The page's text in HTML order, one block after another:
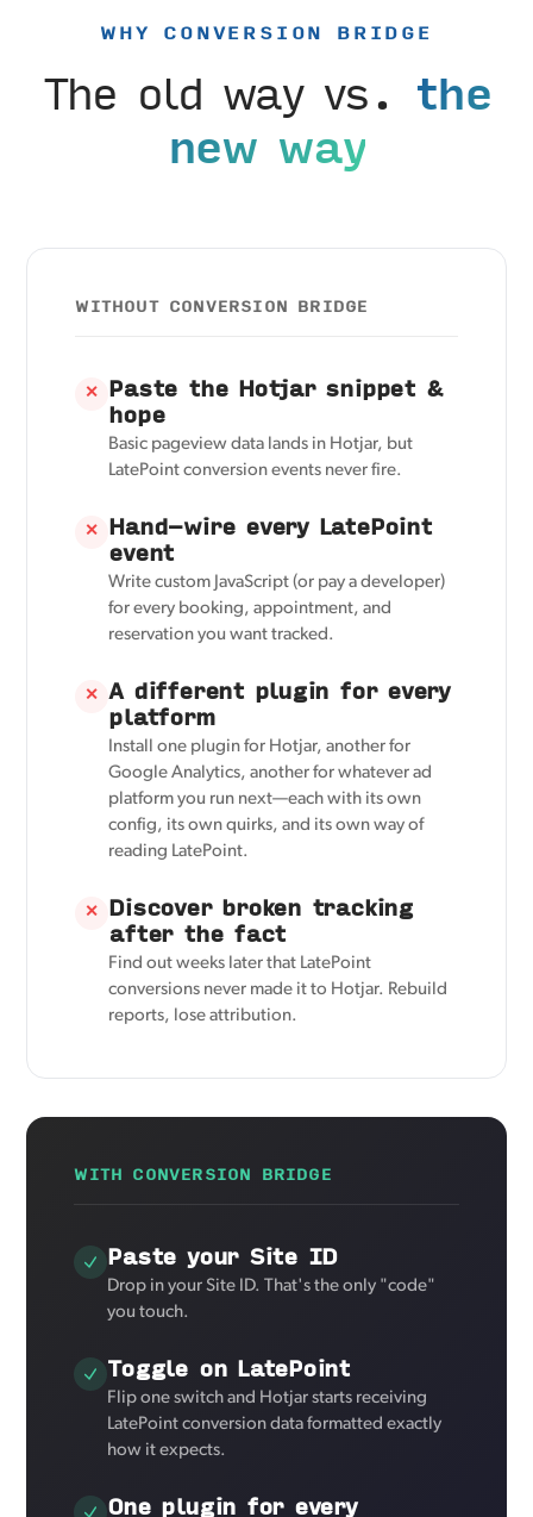
WHY CONVERSION BRIDGE
The old way vs. the
new way
WITHOUT CONVERSION BRIDGE
✕ Paste the Hotjar snippet &
hope
Basic pageview data lands in Hotjar, but
LatePoint conversion events never fire.
✕ Hand-wire every LatePoint
event
Write custom JavaScript (or pay a developer)
for every booking, appointment, and
reservation you want tracked.
✕ A different plugin for every
platform
Install one plugin for Hotjar, another for
Google Analytics, another for whatever ad
platform you run next—each with its own
config, its own quirks, and its own way of
reading LatePoint.
✕ Discover broken tracking
after the fact
Find out weeks later that LatePoint
conversions never made it to Hotjar. Rebuild
reports, lose attribution.
WITH CONVERSION BRIDGE
Paste your Site ID
Drop in your Site ID. That's the only "code"
you touch.
Toggle on LatePoint
Flip one switch and Hotjar starts receiving
LatePoint conversion data formatted exactly
how it expects.
One plugin for every